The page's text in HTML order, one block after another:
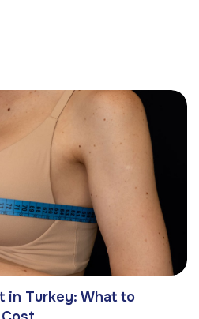
in Turkey: What to